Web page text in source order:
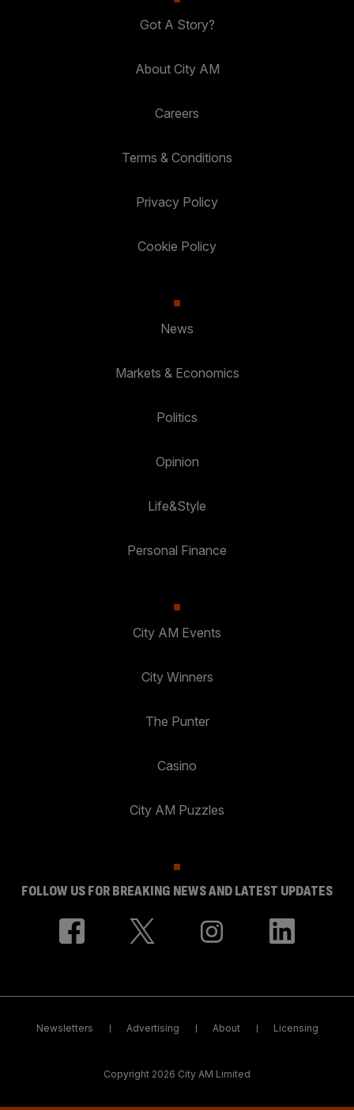
Got A Story?
About City AM
Careers
Terms & Conditions
Privacy Policy
Cookie Policy
News
Markets & Economics
Politics
Opinion
Life&Style
Personal Finance
City AM Events
City Winners
The Punter
Casino
City AM Puzzles
FOLLOW US FOR BREAKING NEWS AND LATEST UPDATES
Newsletters Advertising About Licensing
Copyright 2026 City AM Limited